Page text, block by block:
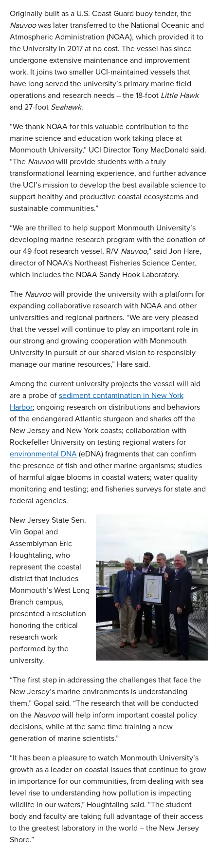
Originally built as a U.S. Coast Guard buoy tender, the
Nauvoowas later transferred to the National Oceanic and
Atmospheric Administration (NOAA), which provided it to
the University in 2017 at no cost. The vessel has since
undergone extensive maintenance and improvement
work. It joins two smaller UCI-maintained vessels that
have long served the university’s primary marine field
operations and research needs – the 18-foot Little Hawk
and 27-foot Seahawk.
“We thank NOAA for this valuable contribution to the
marine science and education work taking place at
Monmouth University,” UCI Director Tony MacDonald said.
“The Nauvoowill provide students with a truly
transformational learning experience, and further advance
the UCI’s mission to develop the best available science to
support healthy and productive coastal ecosystems and
sustainable communities.”
“We are thrilled to help support Monmouth University’s
developing marine research program with the donation of
our 49-foot research vessel, R/V Nauvoo,” said Jon Hare,
director of NOAA’s Northeast Fisheries Science Center,
which includes the NOAA Sandy Hook Laboratory.
The Nauvoowill provide the university with a platform for
expanding collaborative research with NOAA and other
universities and regional partners. “We are very pleased
that the vessel will continue to play an important role in
our strong and growing cooperation with Monmouth
University in pursuit of our shared vision to responsibly
manage our marine resources,” Hare said.
Among the current university projects the vessel will aid
are a probe ofsediment contamination in New York
Harbor; ongoing research on distributions and behaviors
of the endangered Atlantic sturgeon and sharks off the
New Jersey and New York coasts; collaboration with
Rockefeller University on testing regional waters for
environmental DNA(eDNA) fragments that can confirm
the presence of fish and other marine organisms; studies
of harmful algae blooms in coastal waters; water quality
monitoring and testing; and fisheries surveys for state and
federal agencies.
New Jersey State Sen.
Vin Gopal and
Assemblyman Eric
Houghtaling, who
represent the coastal
district that includes
Monmouth’s West Long
Branch campus,
presented a resolution
honoring the critical
research work
performed by the
university.
“The first step in addressing the challenges that face the
New Jersey’s marine environments is understanding
them,” Gopal said. “The research that will be conducted
on the Nauvoowill help inform important coastal policy
decisions, while at the same time training a new
generation of marine scientists.”
“It has been a pleasure to watch Monmouth University’s
growth as a leader on coastal issues that continue to grow
in importance for our communities, from dealing with sea
level rise to understanding how pollution is impacting
wildlife in our waters,” Houghtaling said. “The student
body and faculty are taking full advantage of their access
to the greatest laboratory in the world – the New Jersey
Shore.”